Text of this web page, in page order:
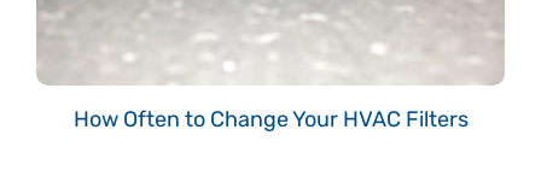
How Often to Change Your HVAC Filters